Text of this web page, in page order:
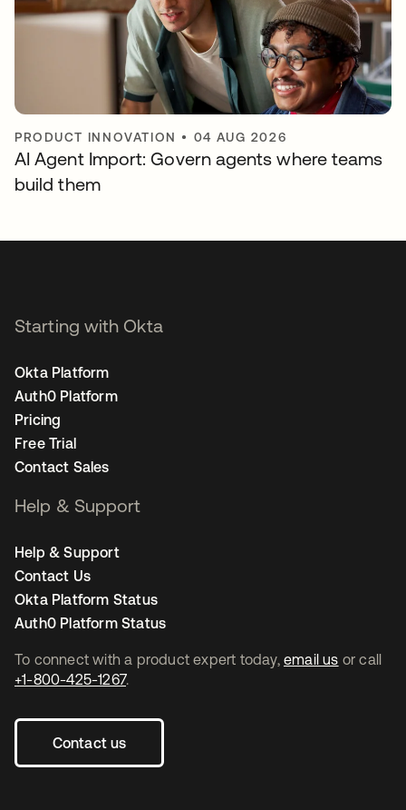
PRODUCT INNOVATION • 04 AUG 2026
AI Agent Import: Govern agents where teams
build them
To connect with a product expert today, email us or call
+1-800-425-1267.
Contact us
Starting with Okta
Okta Platform
Auth0 Platform
Pricing
Free Trial
Contact Sales
Help & Support
Help & Support
Contact Us
Okta Platform Status
Auth0 Platform Status